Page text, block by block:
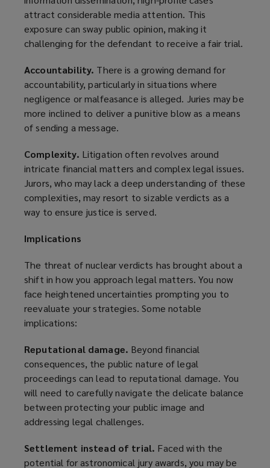
attract considerable media attention. This
exposure can sway public opinion, making it
challenging for the defendant to receive a fair trial.
Accountability. There is a growing demand for
accountability, particularly in situations where
negligence or malfeasance is alleged. Juries may be
more inclined to deliver a punitive blow as a means
of sending a message.
Complexity. Litigation often revolves around
intricate financial matters and complex legal issues.
Jurors, who may lack a deep understanding of these
complexities, may resort to sizable verdicts as a
way to ensure justice is served.
Implications
The threat of nuclear verdicts has brought about a
shift in how you approach legal matters. You now
face heightened uncertainties prompting you to
reevaluate your strategies. Some notable
implications:
Reputational damage. Beyond financial
consequences, the public nature of legal
proceedings can lead to reputational damage. You
will need to carefully navigate the delicate balance
between protecting your public image and
addressing legal challenges.
Settlement instead of trial. Faced with the
potential for astronomical jury awards, you may be